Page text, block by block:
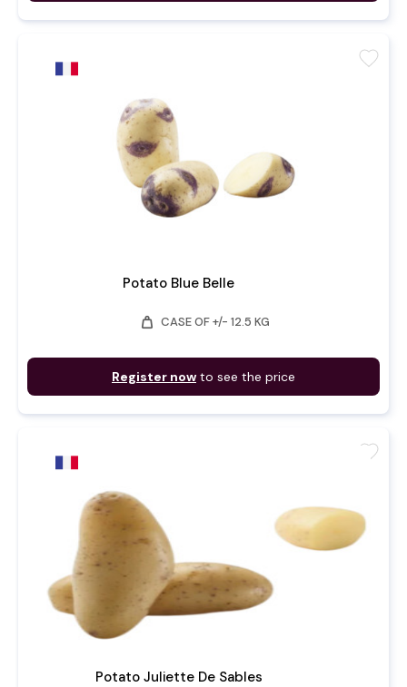
Potato Blue Belle
weight CASE OF +/- 12.5 KG
Register now to see the price
favorite
Potato Juliette De Sables
favorite